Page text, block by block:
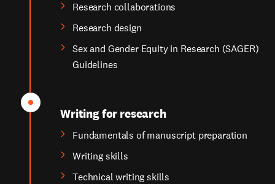
Research collaborations
Research design
Sex and Gender Equity in Research (SAGER)
Guidelines
Writing for research
Fundamentals of manuscript preparation
Writing skills
Technical writing skills